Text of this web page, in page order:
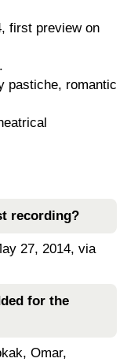
first preview on
pastiche, romantic
recording?
27, 2014, via
for the
Omar,